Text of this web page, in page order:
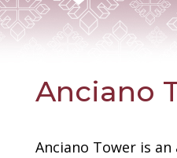
Anciano
Anciano Tower is